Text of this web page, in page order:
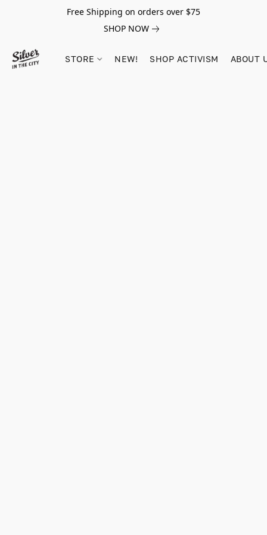
Free Shipping on orders over $75
SHOP NOW
STORE NEW! SHOP ACTIVISM ABOUT